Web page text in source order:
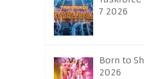
7 2026
Born to
2026